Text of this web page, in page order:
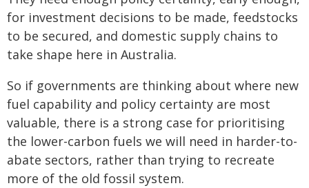
for investment decisions to be made, feedstocks
to be secured, and domestic supply chains to
take shape here in Australia.
So if governments are thinking about where new
fuel capability and policy certainty are most
valuable, there is a strong case for prioritising
the lower-carbon fuels we will need in harder-to-
abate sectors, rather than trying to recreate
more of the old fossil system.